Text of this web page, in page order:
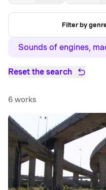
Filter by
Sounds of engines,
Reset the search
6 works